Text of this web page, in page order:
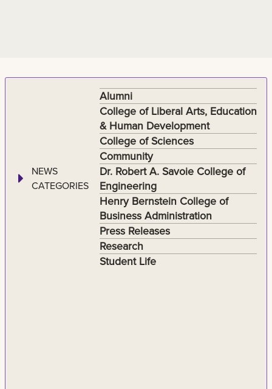
NEWS
CATEGORIES
Alumni
College of Liberal Arts, Education
& Human Development
College of Sciences
Community
Dr. Robert A. Savoie College of
Engineering
Henry Bernstein College of
Business Administration
Press Releases
Research
Student Life